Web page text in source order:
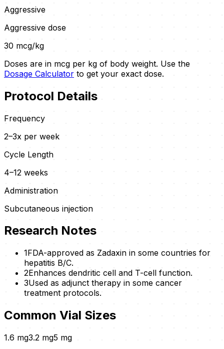
Aggressive
Aggressive dose
30 mcg/kg
Doses are in mcg per kg of body weight. Use the
Dosage Calculator to get your exact dose.
Protocol Details
Frequency
2–3x per week
Cycle Length
4–12 weeks
Administration
Subcutaneous injection
Research Notes
1FDA-approved as Zadaxin in some countries for
hepatitis B/C.
2Enhances dendritic cell and T-cell function.
3Used as adjunct therapy in some cancer
treatment protocols.
Common Vial Sizes
1.6 mg3.2 mg5 mg